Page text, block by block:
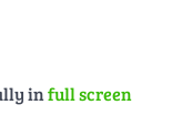
infull screen